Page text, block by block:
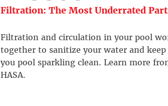
Filtration: The Most Underrated
Filtration and circulation in your pool
together to sanitize your water and keep
you pool sparkling clean. Learn more
HASA.